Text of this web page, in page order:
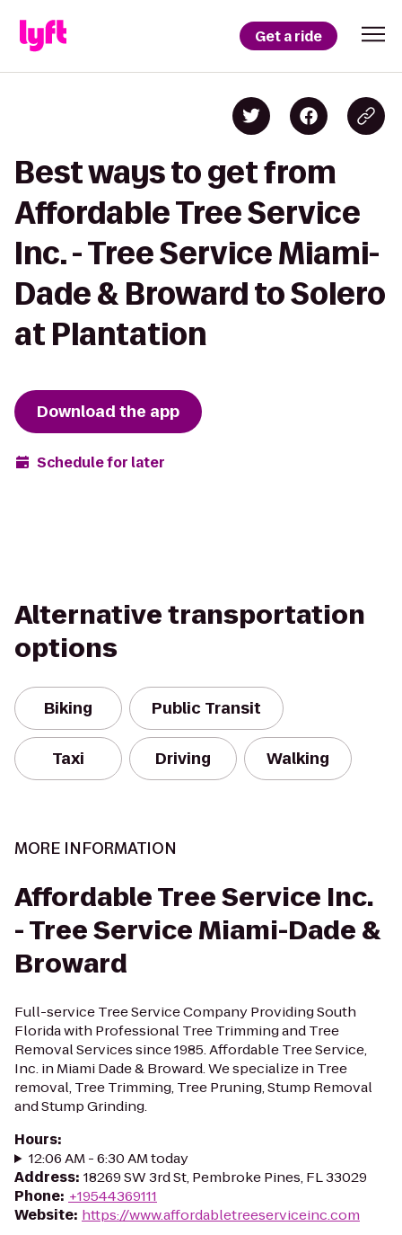
Get a ride
Best ways to get from
Affordable Tree Service
Inc. - Tree Service Miami-
Dade & Broward to Solero
at Plantation
Download the app
Schedule for later
Alternative transportation
options
Biking Public Transit
Taxi Driving Walking
MORE INFORMATION
Affordable Tree Service Inc.
- Tree Service Miami-Dade &
Broward
Full-service Tree Service Company Providing South
Florida with Professional Tree Trimming and Tree
Removal Services since 1985. Affordable Tree Service,
Inc. in Miami Dade & Broward. We specialize in Tree
removal, Tree Trimming, Tree Pruning, Stump Removal
and Stump Grinding.
Hours:
12:06 AM - 6:30 AM today
Address: 18269 SW 3rd St, Pembroke Pines, FL 33029
Phone: +19544369111
Website: https://www.affordabletreeserviceinc.com